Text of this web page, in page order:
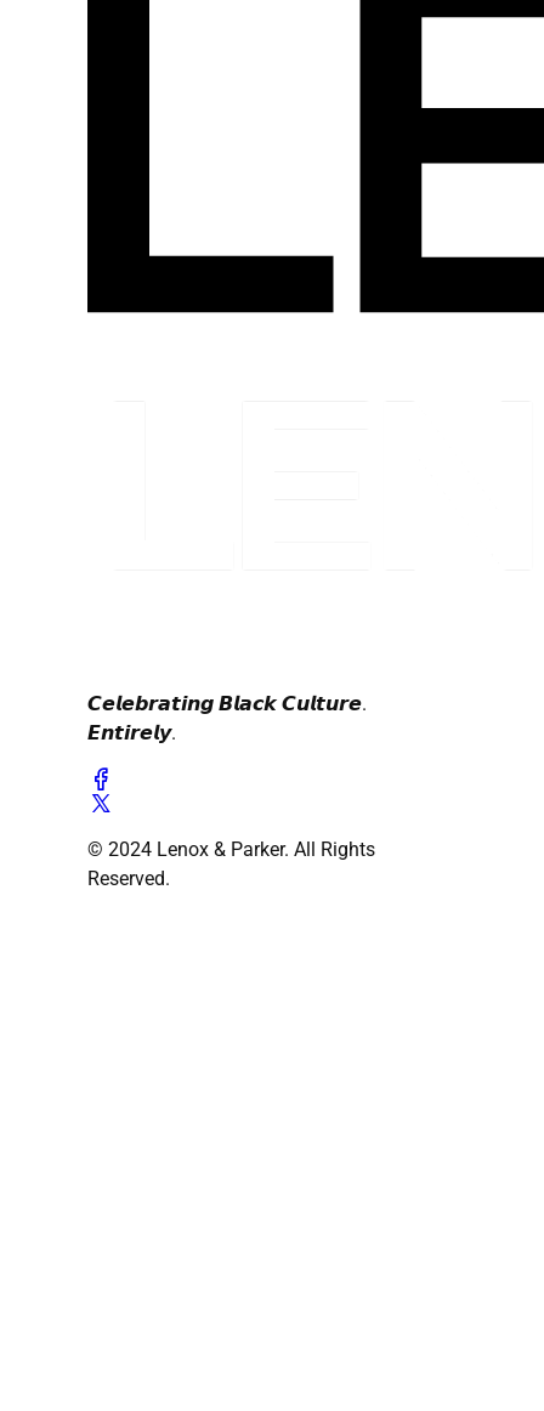
𝘾𝙚𝙡𝙚𝙗𝙧𝙖𝙩𝙞𝙣𝙜 𝘽𝙡𝙖𝙘𝙠 𝘾𝙪𝙡𝙩𝙪𝙧𝙚.
𝙀𝙣𝙩𝙞𝙧𝙚𝙡𝙮.
© 2024 Lenox & Parker. All Rights
Reserved.